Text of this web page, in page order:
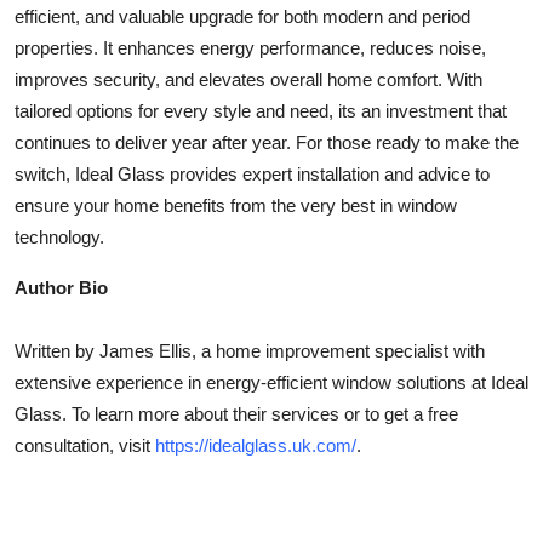
efficient, and valuable upgrade for both modern and period
properties. It enhances energy performance, reduces noise,
improves security, and elevates overall home comfort. With
tailored options for every style and need, its an investment that
continues to deliver year after year. For those ready to make the
switch, Ideal Glass provides expert installation and advice to
ensure your home benefits from the very best in window
technology.
Author Bio
Written by James Ellis, a home improvement specialist with
extensive experience in energy-efficient window solutions at Ideal
Glass. To learn more about their services or to get a free
consultation, visit https://idealglass.uk.com/.